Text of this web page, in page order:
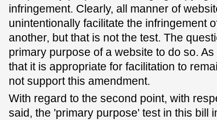
infringement. Clearly, all manner of
unintentionally facilitate the infringement
another, but that is not the test. The
primary purpose of a website to do so.
that it is appropriate for facilitation to
not support this amendment.
With regard to the second point, with
said, the 'primary purpose' test in this bill